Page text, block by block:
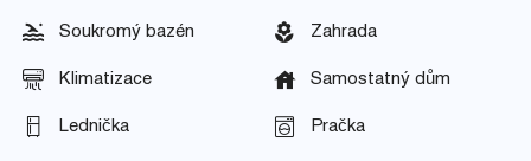
Soukromý bazén Zahrada
Klimatizace Samostatný dům
Lednička Pračka